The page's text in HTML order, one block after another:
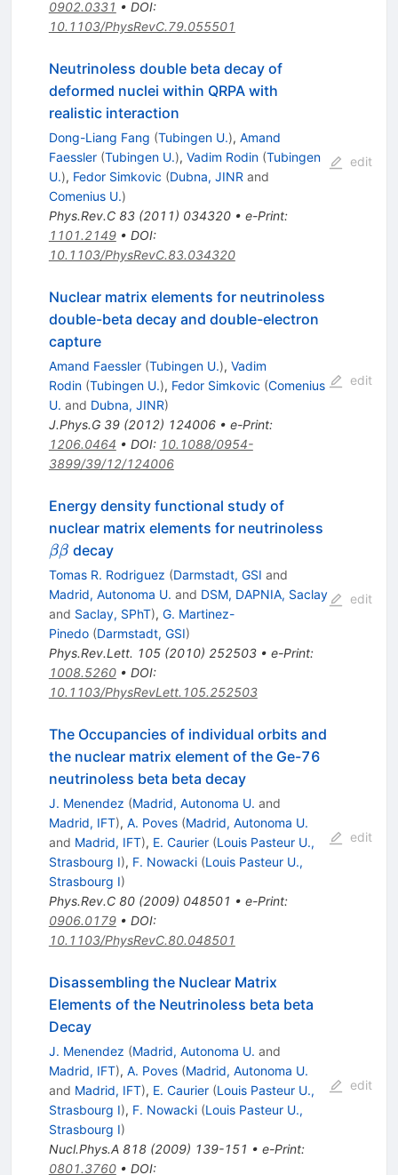
0902.0331 • DOI:
10.1103/PhysRevC.79.055501
Neutrinoless double beta decay of
deformed nuclei within QRPA with
realistic interaction
Dong-Liang Fang (Tubingen U.), Amand
Faessler (Tubingen U.), Vadim Rodin (Tubingen
U.), Fedor Simkovic (Dubna, JINRand
Comenius U.)
Phys.Rev.C 83(2011) 034320• e-Print:
1101.2149• DOI:
10.1103/PhysRevC.83.034320
edit
Nuclear matrix elements for neutrinoless
double-beta decay and double-electron
capture
Amand Faessler (Tubingen U.), Vadim
Rodin (Tubingen U.), Fedor Simkovic (Comenius
U. and Dubna, JINR)
J.Phys.G 39(2012) 124006• e-Print:
1206.0464 • DOI: 10.1088/0954-
3899/39/12/124006
edit
Energy density functional study of
nuclear matrix elements for neutrinoless
ββ decay
Tomas R. Rodriguez (Darmstadt, GSI and
Madrid, Autonoma U. and DSM, DAPNIA, Saclay
and Saclay, SPhT), G. Martinez-
Pinedo (Darmstadt, GSI)
Phys.Rev.Lett. 105(2010) 252503• e-Print:
1008.5260• DOI:
10.1103/PhysRevLett.105.252503
edit
The Occupancies of individual orbits and
the nuclear matrix element of the Ge-76
neutrinoless beta beta decay
J. Menendez (Madrid, Autonoma U. and
Madrid, IFT), A. Poves (Madrid, Autonoma U.
and Madrid, IFT), E. Caurier (Louis Pasteur U.,
Strasbourg I), F. Nowacki (Louis Pasteur U.,
Strasbourg I)
Phys.Rev.C 80(2009) 048501 • e-Print:
0906.0179• DOI:
10.1103/PhysRevC.80.048501
edit
Disassembling the Nuclear Matrix
Elements of the Neutrinoless beta beta
Decay
J. Menendez (Madrid, Autonoma U. and
Madrid, IFT), A. Poves (Madrid, Autonoma U.
and Madrid, IFT), E. Caurier (Louis Pasteur U.,
Strasbourg I), F. Nowacki (Louis Pasteur U.,
Strasbourg I)
Nucl.Phys.A 818(2009) 139-151 • e-Print:
0801.3760• DOI:
edit